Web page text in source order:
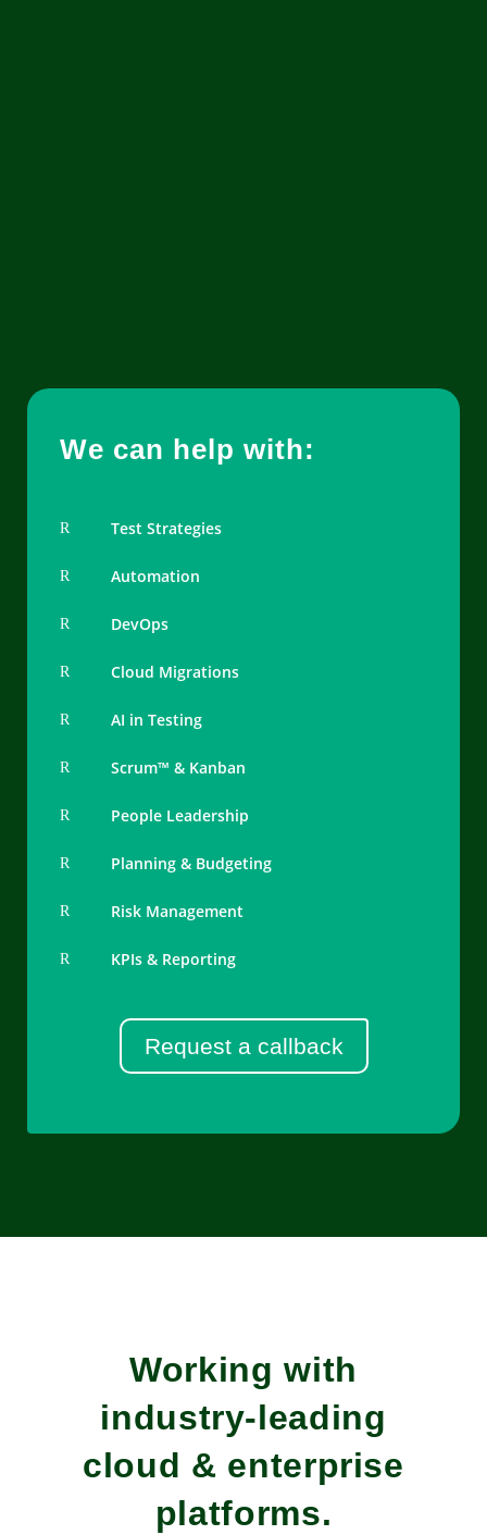
We can help with:
R Test Strategies
R Automation
R DevOps
R Cloud Migrations
R AI in Testing
R Scrum™ & Kanban
R People Leadership
R Planning & Budgeting
R Risk Management
R KPIs & Reporting
Request a callback
Working with
industry-leading
cloud & enterprise
platforms.